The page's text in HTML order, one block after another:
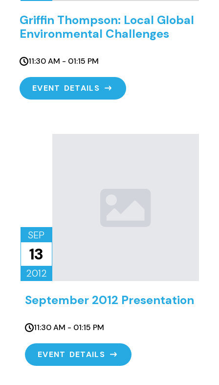
Griffin Thompson: Local Global
Environmental Challenges
11:30 AM - 01:15 PM
EVENT DETAILS
SEP
13
2012
September 2012 Presentation
11:30 AM - 01:15 PM
EVENT DETAILS